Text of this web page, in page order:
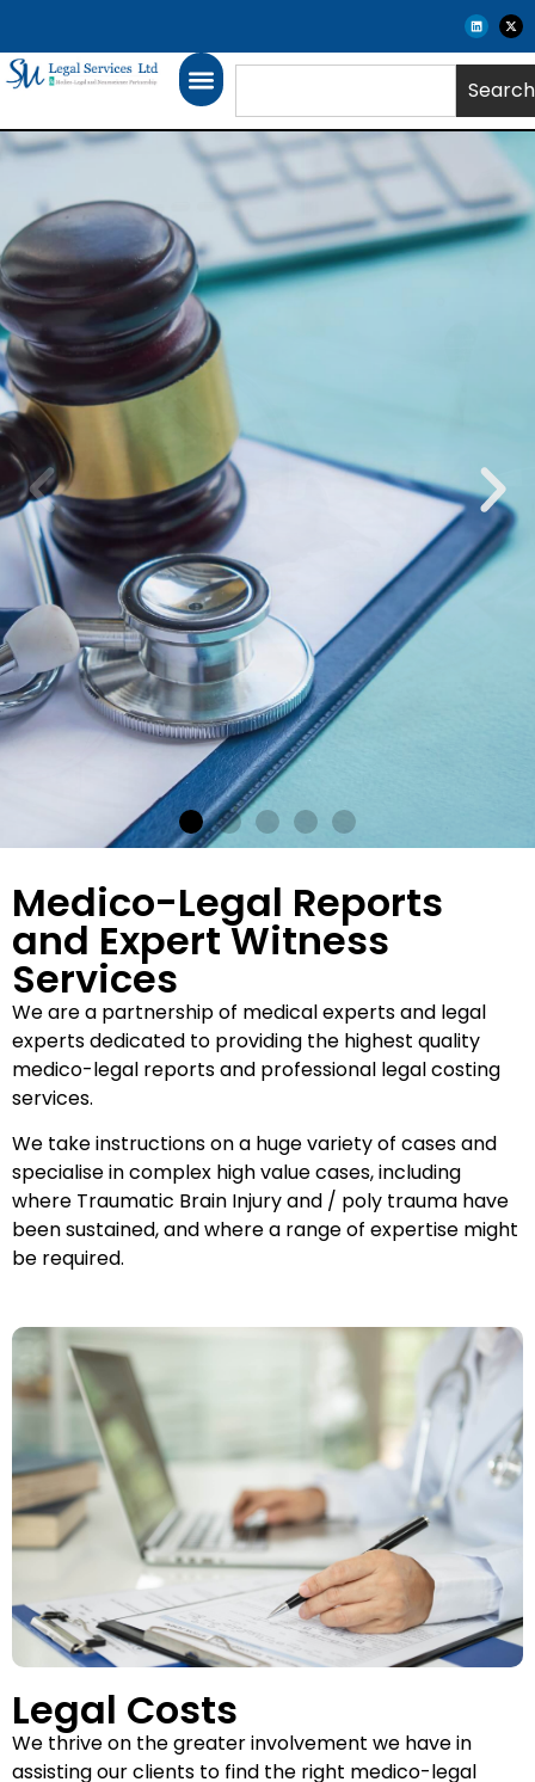
Search
Medico-Legal Reports
and Expert Witness
Services
We are a partnership of medical experts and legal
experts dedicated to providing the highest quality
medico-legal reports and professional legal costing
services.
We take instructions on a huge variety of cases and
specialise in complex high value cases, including
where Traumatic Brain Injury and / poly trauma have
been sustained, and where a range of expertise might
be required.
Legal Costs
We thrive on the greater involvement we have in
assisting our clients to find the right medico-legal